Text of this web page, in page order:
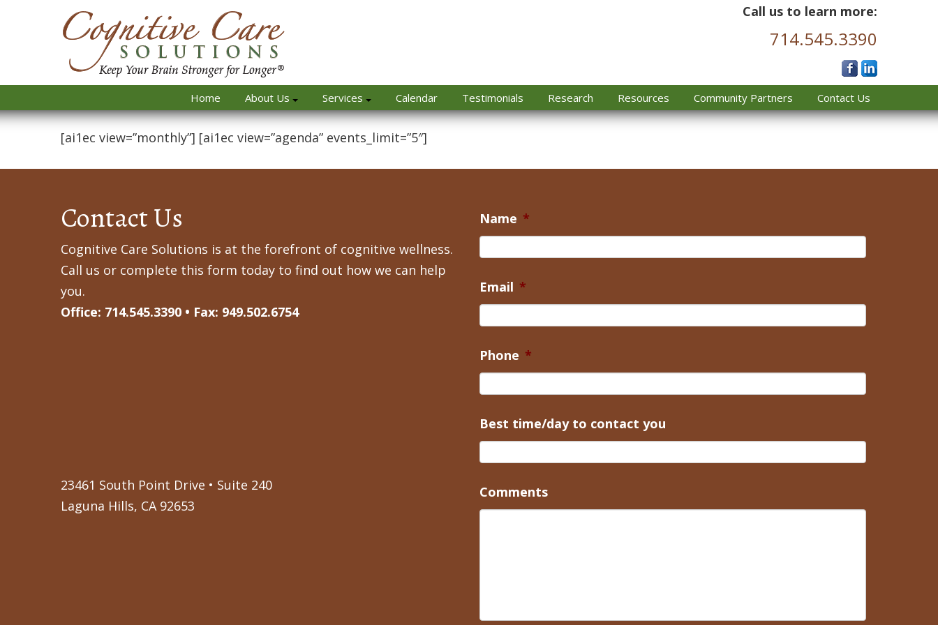
Call us to learn more:
714.545.3390
Home About Us Services Calendar Testimonials Research Resources Community Partners Contact Us
[ai1ec view=”monthly”] [ai1ec view=”agenda” events_limit=”5″]
Contact Us
Cognitive Care Solutions is at the forefront of cognitive wellness.
Call us or complete this form today to find out how we can help
you.
Office: 714.545.3390 • Fax: 949.502.6754
23461 South Point Drive • Suite 240
Laguna Hills, CA 92653
Name *
Email *
Phone *
Best time/day to contact you
Comments